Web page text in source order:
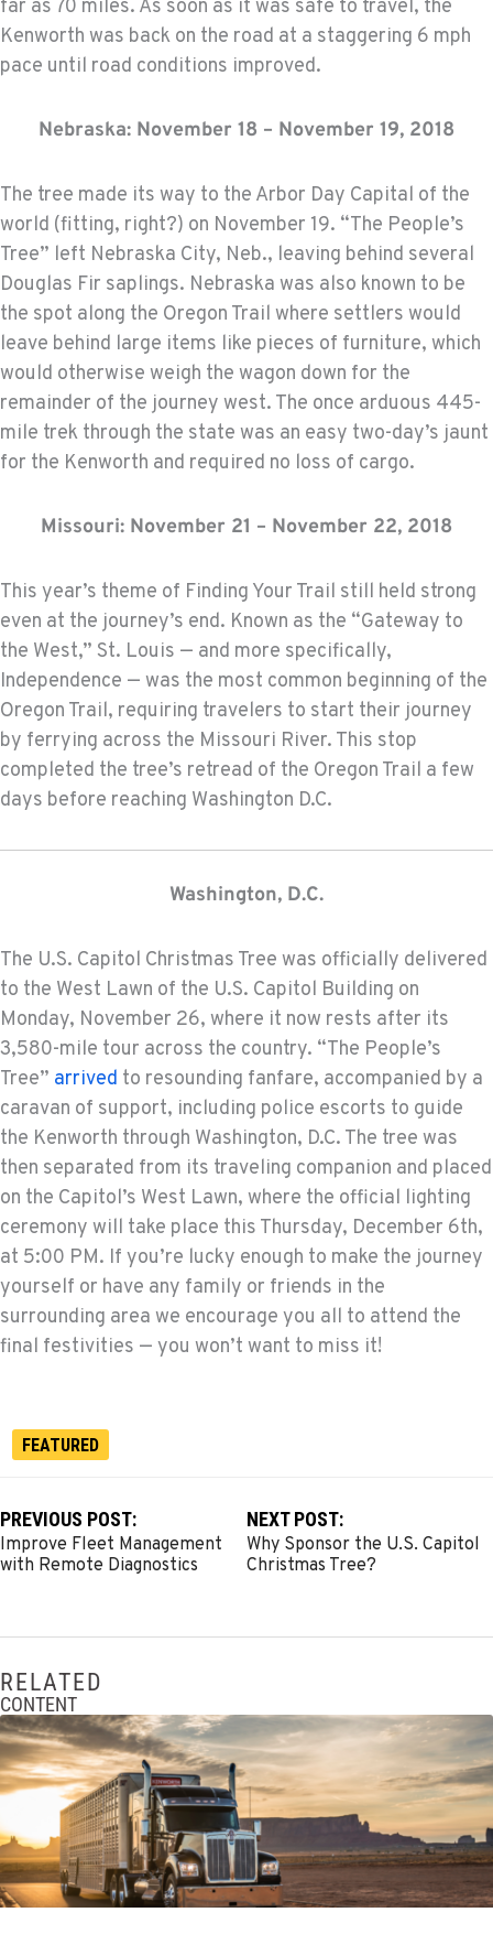
far as 70 miles. As soon as it was safe to travel, the
Kenworth was back on the road at a staggering 6 mph
pace until road conditions improved.
Nebraska: November 18 – November 19, 2018
The tree made its way to the Arbor Day Capital of the
world (fitting, right?) on November 19. “The People’s
Tree” left Nebraska City, Neb., leaving behind several
Douglas Fir saplings. Nebraska was also known to be
the spot along the Oregon Trail where settlers would
leave behind large items like pieces of furniture, which
would otherwise weigh the wagon down for the
remainder of the journey west. The once arduous 445-
mile trek through the state was an easy two-day’s jaunt
for the Kenworth and required no loss of cargo.
Missouri: November 21 – November 22, 2018
This year’s theme of Finding Your Trail still held strong
even at the journey’s end. Known as the “Gateway to
the West,” St. Louis — and more specifically,
Independence — was the most common beginning of the
Oregon Trail, requiring travelers to start their journey
by ferrying across the Missouri River. This stop
completed the tree’s retread of the Oregon Trail a few
days before reaching Washington D.C.
Washington, D.C.
The U.S. Capitol Christmas Tree was officially delivered
to the West Lawn of the U.S. Capitol Building on
Monday, November 26, where it now rests after its
3,580-mile tour across the country. “The People’s
Tree” arrived to resounding fanfare, accompanied by a
caravan of support, including police escorts to guide
the Kenworth through Washington, D.C. The tree was
then separated from its traveling companion and placed
on the Capitol’s West Lawn, where the official lighting
ceremony will take place this Thursday, December 6th,
at 5:00 PM. If you’re lucky enough to make the journey
yourself or have any family or friends in the
surrounding area we encourage you all to attend the
final festivities — you won’t want to miss it!
FEATURED
PREVIOUS POST:
Improve Fleet Management
with Remote Diagnostics
NEXT POST:
Why Sponsor the U.S. Capitol
Christmas Tree?
RELATED
CONTENT